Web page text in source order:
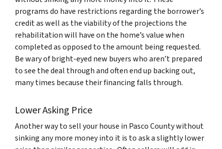
programs do have restrictions regarding the borrower’s
credit as well as the viability of the projections the
rehabilitation will have on the home’s value when
completed as opposed to the amount being requested.
Be wary of bright-eyed new buyers who aren’t prepared
to see the deal through and often end up backing out,
many times because their financing falls through.
Lower Asking Price
Another way to sell your house in Pasco County without
sinking any more money into it is to ask a slightly lower